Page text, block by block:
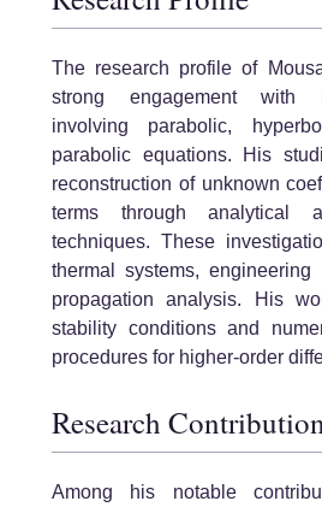
The research profile of
strong engagement with
involving parabolic,
parabolic equations. His
reconstruction of unknown
terms through analytical
techniques. These
thermal systems,
propagation analysis. His
stability conditions and
procedures for higher-order
Research
Among his notable